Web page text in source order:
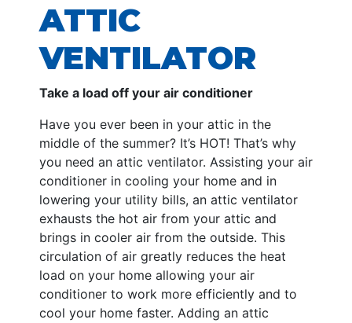
ATTIC
VENTILATOR
Take a load off your air conditioner
Have you ever been in your attic in the
middle of the summer? It’s HOT! That’s why
you need an attic ventilator. Assisting your air
conditioner in cooling your home and in
lowering your utility bills, an attic ventilator
exhausts the hot air from your attic and
brings in cooler air from the outside. This
circulation of air greatly reduces the heat
load on your home allowing your air
conditioner to work more efficiently and to
cool your home faster. Adding an attic